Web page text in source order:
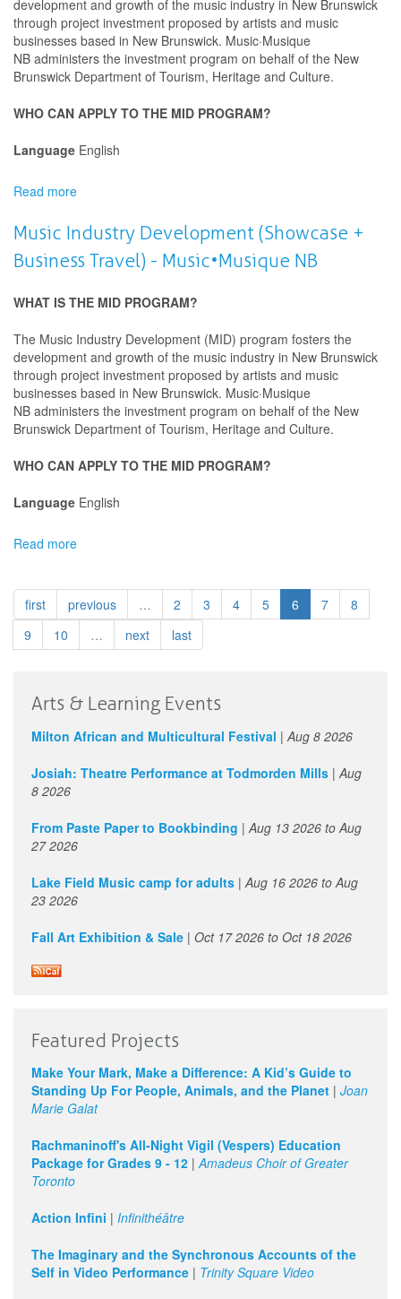
development and growth of the music industry in New Brunswick
through project investment proposed by artists and music
businesses based in New Brunswick. Music·Musique
NB administers the investment program on behalf of the New
Brunswick Department of Tourism, Heritage and Culture.
WHO CAN APPLY TO THE MID PROGRAM?
Language English
Read more
Industry
Development
(Showcase
Business
-
Music•Musique
NB
Music Industry Development (Showcase +
Business Travel) - Music•Musique NB
WHAT IS THE MID PROGRAM?
The Music Industry Development (MID) program fosters the
development and growth of the music industry in New Brunswick
through project investment proposed by artists and music
businesses based in New Brunswick. Music·Musique
NB administers the investment program on behalf of the New
Brunswick Department of Tourism, Heritage and Culture.
WHO CAN APPLY TO THE MID PROGRAM?
Language English
Read more
Development
(Showcase
Business
Music•Musique
first previous … 2 3 4 5 6 7
8
9
10 … next last
Arts & Learning Events
Milton African and Multicultural Festival | Aug 8 2026
Josiah: Theatre Performance at Todmorden Mills | Aug
8 2026
From Paste Paper to Bookbinding | Aug 13 2026 to Aug
27 2026
Lake Field Music camp for adults | Aug 16 2026 to Aug
23 2026
Fall Art Exhibition & Sale | Oct 17 2026 to Oct 18 2026
Featured Projects
Make Your Mark, Make a Difference: A Kid’s Guide to
Standing Up For People, Animals, and the Planet | Joan
Marie Galat
Rachmaninoff's All-Night Vigil (Vespers) Education
Package for Grades 9 - 12 |Amadeus Choir of Greater
Toronto
Action Infini | Infinithéâtre
The Imaginary and the Synchronous Accounts of the
Self in Video Performance | Trinity Square Video